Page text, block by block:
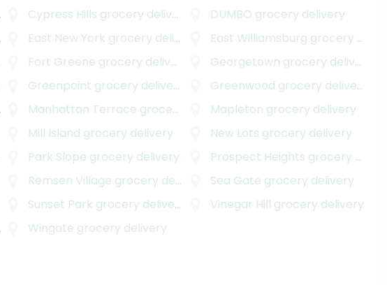
Cypress Hills grocery delivery DUMBO grocery delivery
East New York grocery delivery East Williamsburg grocery delivery
Fort Greene grocery delivery Georgetown grocery delivery
Greenpoint grocery delivery Greenwood grocery delivery
Manhattan Terrace grocery delivery Mapleton grocery delivery
Mill Island grocery delivery New Lots grocery delivery
Park Slope grocery delivery Prospect Heights grocery delivery
Remsen Village grocery delivery Sea Gate grocery delivery
Sunset Park grocery delivery Vinegar Hill grocery delivery
Wingate grocery delivery